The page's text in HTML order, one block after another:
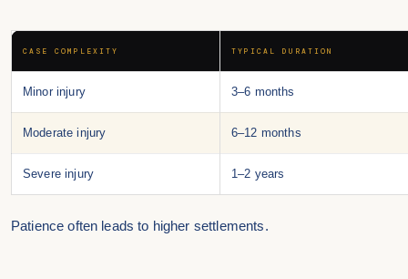
CASE COMPLEXITY TYPICAL DURATION
Minor injury 3–6 months
Moderate injury 6–12 months
Severe injury 1–2 years
Patience often leads to higher settlements.